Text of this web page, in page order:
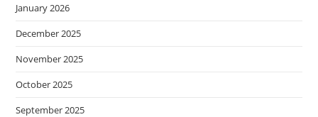
January 2026
December 2025
November 2025
October 2025
September 2025